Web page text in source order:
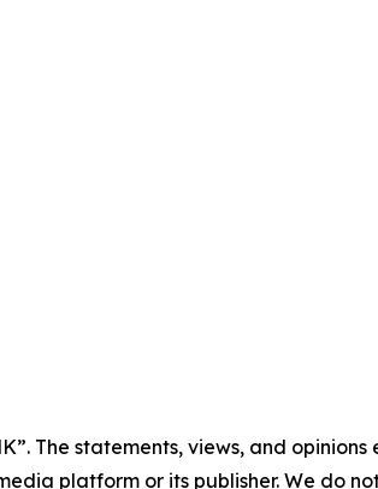
The statements, views, and
platform or its publisher. We do